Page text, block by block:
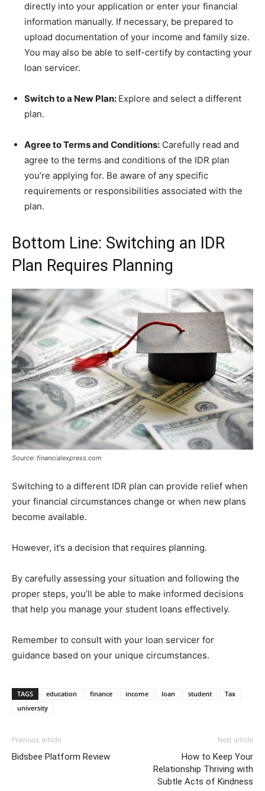
directly into your application or enter your financial
information manually. If necessary, be prepared to
upload documentation of your income and family size.
You may also be able to self-certify by contacting your
loan servicer.
Switch to a New Plan: Explore and select a different
plan.
Agree to Terms and Conditions: Carefully read and
agree to the terms and conditions of the IDR plan
you’re applying for. Be aware of any specific
requirements or responsibilities associated with the
plan.
Bottom Line: Switching an IDR
Plan Requires Planning
Source: financialexpress.com
Switching to a different IDR plan can provide relief when
your financial circumstances change or when new plans
become available.
However, it’s a decision that requires planning.
By carefully assessing your situation and following the
proper steps, you’ll be able to make informed decisions
that help you manage your student loans effectively.
Remember to consult with your loan servicer for
guidance based on your unique circumstances.
TAGS education finance income loan student
Tax
university
Previous article
Bidsbee Platform Review
Next article
How to Keep Your
Relationship Thriving with
Subtle Acts of Kindness